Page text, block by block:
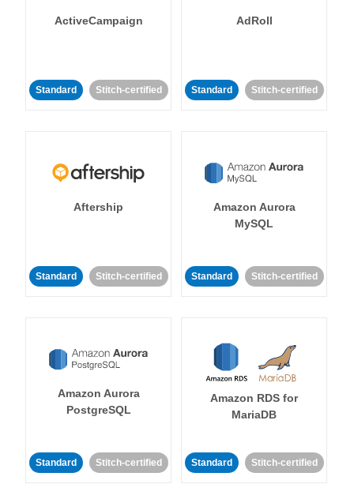
ActiveCampaign
Standard Stitch-certified
AdRoll
Standard Stitch-certified
Aftership
Standard Stitch-certified
Amazon Aurora
MySQL
Standard Stitch-certified
Amazon Aurora
PostgreSQL
Standard Stitch-certified
Amazon RDS for
MariaDB
Standard Stitch-certified